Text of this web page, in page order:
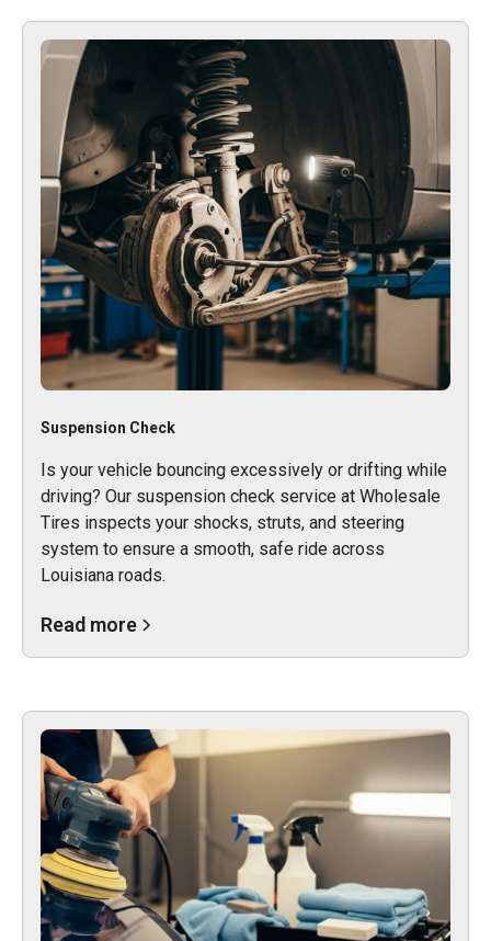
Suspension Check
Is your vehicle bouncing excessively or drifting while
driving? Our suspension check service at Wholesale
Tires inspects your shocks, struts, and steering
system to ensure a smooth, safe ride across
Louisiana roads.
Read more